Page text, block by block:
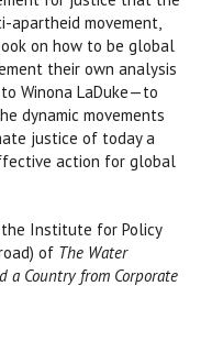
apartheid movement,
on how to be global
their own analysis
Winona LaDuke—to
dynamic movements
justice of today a
action for global
the Institute for Policy
of The Water
a Country from Corporate